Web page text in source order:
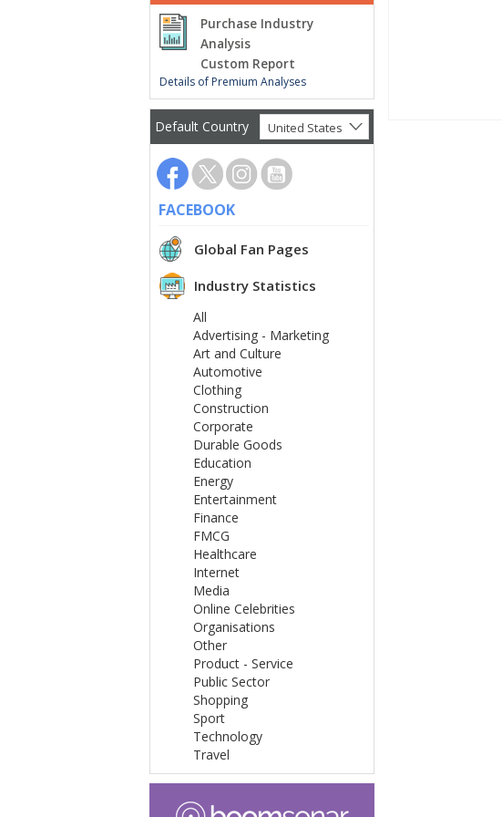
Purchase Industry
Analysis
Custom Report
Details of Premium Analyses
Default Country United States
FACEBOOK
Global Fan Pages
Industry Statistics
All
Advertising - Marketing
Art and Culture
Automotive
Clothing
Construction
Corporate
Durable Goods
Education
Energy
Entertainment
Finance
FMCG
Healthcare
Internet
Media
Online Celebrities
Organisations
Other
Product - Service
Public Sector
Shopping
Sport
Technology
Travel